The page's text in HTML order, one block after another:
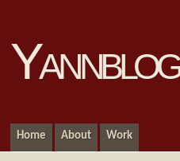
Yannblog
Home About Work